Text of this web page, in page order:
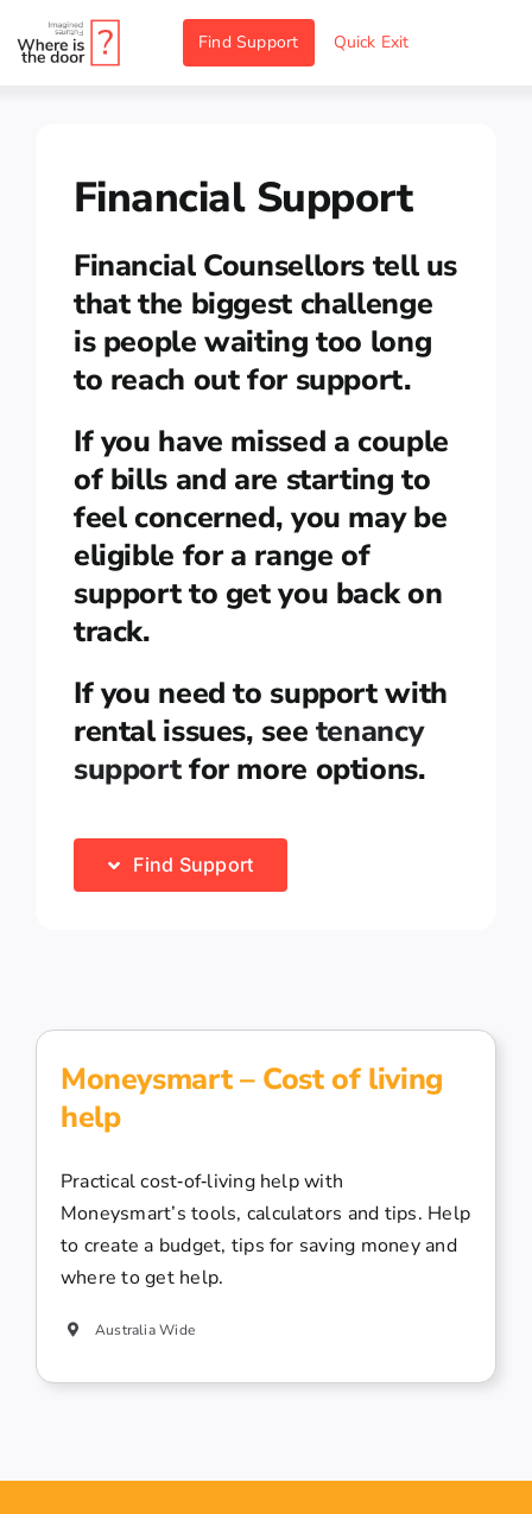
to
Find Support Quick Exit
Financial Support
Financial Counsellors tell us
that the biggest challenge
is people waiting too long
to reach out for support.
If you have missed a couple
of bills and are starting to
feel concerned, you may be
eligible for a range of
support to get you back on
track.
If you need to support with
rental issues, see tenancy
supportfor more options.
Find Support
Moneysmart – Cost of living
help
Practical cost‑of‑living help with
Moneysmart’s tools, calculators and tips. Help
to create a budget, tips for saving money and
where to get help.
Australia Wide